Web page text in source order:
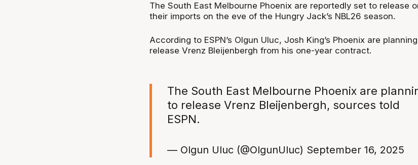
The South East Melbourne Phoenix are reportedly set to release
their imports on the eve of the Hungry Jack’s NBL26 season.
According to ESPN’s Olgun Uluc, Josh King’s Phoenix are
release Vrenz Bleijenbergh from his one-year contract.
The South East Melbourne Phoenix are
to release Vrenz Bleijenbergh, sources told
ESPN.
— Olgun Uluc (@OlgunUluc) September 16, 2025